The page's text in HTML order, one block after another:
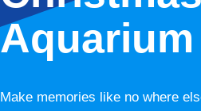
Aquarium
Make memories like no where